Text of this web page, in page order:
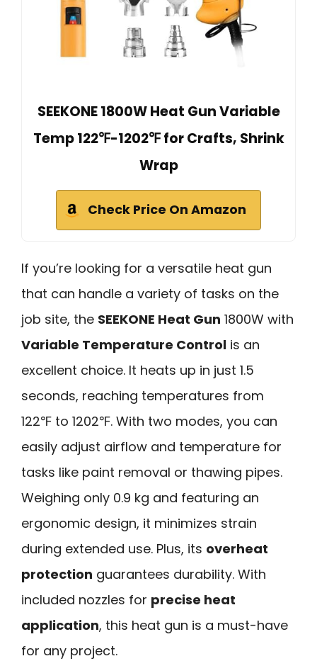
SEEKONE 1800W Heat Gun Variable
Temp 122℉-1202℉ for Crafts, Shrink
Wrap
Check Price On Amazon
If you’re looking for a versatile heat gun
that can handle a variety of tasks on the
job site, the SEEKONE Heat Gun 1800W with
Variable Temperature Control is an
excellent choice. It heats up in just 1.5
seconds, reaching temperatures from
122℉ to 1202℉. With two modes, you can
easily adjust airflow and temperature for
tasks like paint removal or thawing pipes.
Weighing only 0.9 kg and featuring an
ergonomic design, it minimizes strain
during extended use. Plus, its overheat
protection guarantees durability. With
included nozzles for precise heat
application, this heat gun is a must-have
for any project.